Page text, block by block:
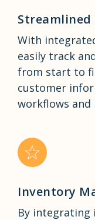
With
easily track
from start to
customer
workflows and
Inventory
By integrating